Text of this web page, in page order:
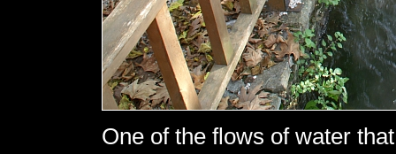
One of the flows of water